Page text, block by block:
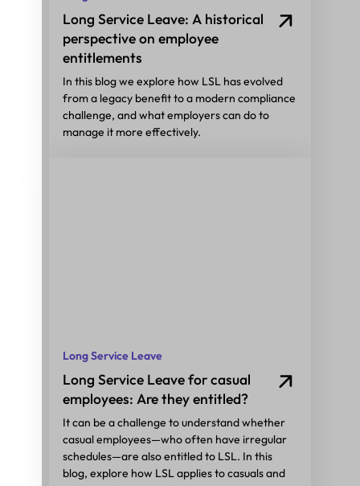
Long Service Leave: A historical
perspective on employee
entitlements
In this blog we explore how LSL has evolved
from a legacy benefit to a modern compliance
challenge, and what employers can do to
manage it more effectively.
Long Service Leave
Long Service Leave for casual
employees: Are they entitled?
It can be a challenge to understand whether
casual employees—who often have irregular
schedules—are also entitled to LSL. In this
blog, explore how LSL applies to casuals and